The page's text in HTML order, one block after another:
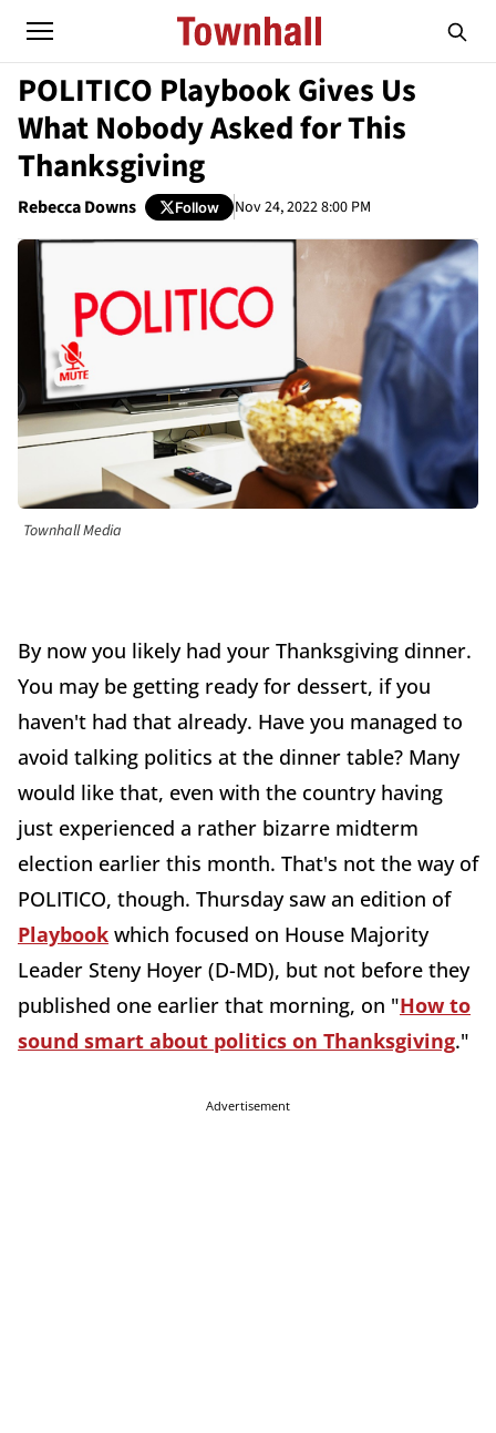
POLITICO Playbook Gives Us
What Nobody Asked for This
Thanksgiving
Rebecca Downs Follow Nov 24, 2022 8:00 PM
Townhall Media
By now you likely had your Thanksgiving dinner.
You may be getting ready for dessert, if you
haven't had that already. Have you managed to
avoid talking politics at the dinner table? Many
would like that, even with the country having
just experienced a rather bizarre midterm
election earlier this month. That's not the way of
POLITICO, though. Thursday saw an edition of
Playbook which focused on House Majority
Leader Steny Hoyer (D-MD), but not before they
published one earlier that morning, on "How to
sound smart about politics on Thanksgiving."
Advertisement